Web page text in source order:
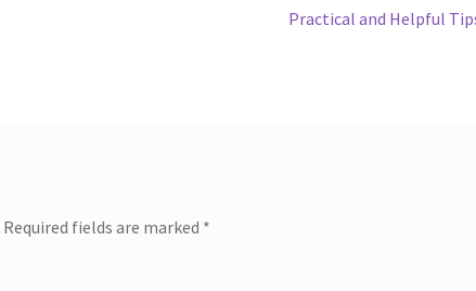
Next
Practical and Helpful
Required fields are marked *